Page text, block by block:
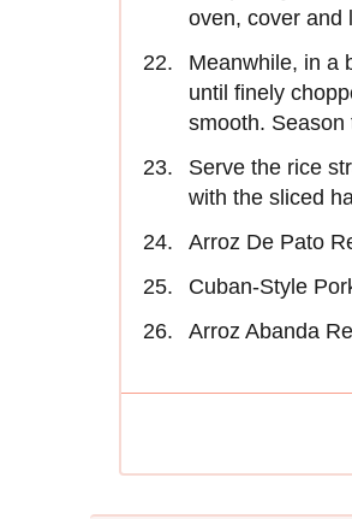
oven, cover and
Meanwhile, in a
until finely
smooth. Season
Serve the rice
with the sliced
Arroz De Pato
Cuban-Style
Arroz Abanda